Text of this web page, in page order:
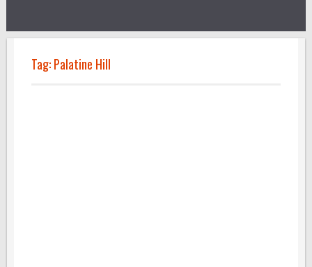
Tag:Palatine Hill